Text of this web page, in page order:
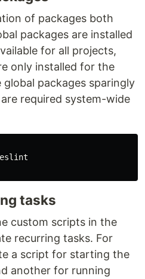
of packages both
packages are installed
for all projects,
only installed for the
packages sparingly
required system-wide
eslint
tasks
custom scripts in the
recurring tasks. For
a script for starting the
another for running